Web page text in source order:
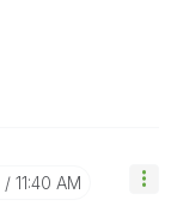
11:40 AM